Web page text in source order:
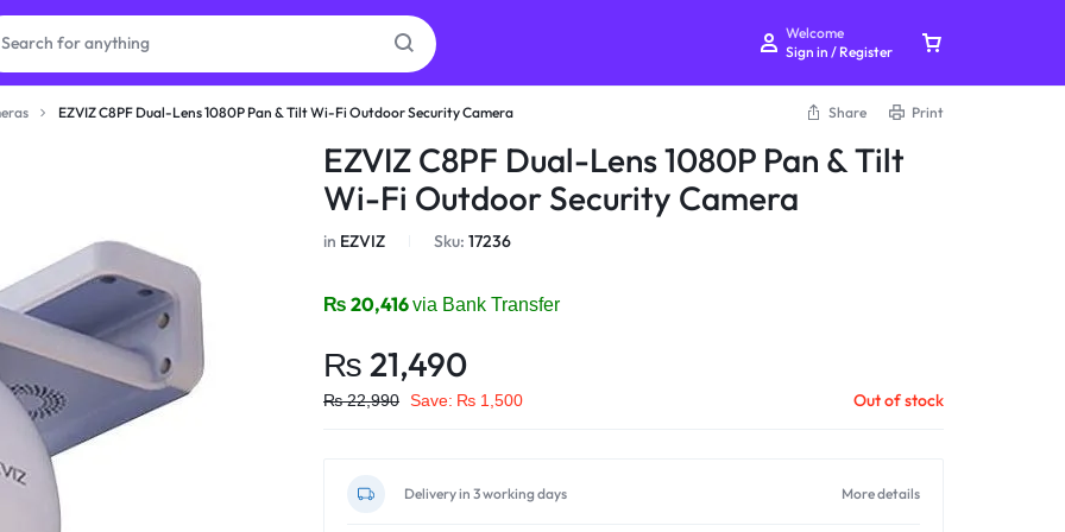
Welcome
Sign in / Register
EZVIZ C8PF Dual-Lens 1080P Pan & Tilt Wi-Fi Outdoor Security Camera Share Print
EZVIZ C8PF Dual-Lens 1080P Pan & Tilt
Wi-Fi Outdoor Security Camera
in EZVIZ Sku:17236
₨ 20,416via Bank Transfer
₨ 21,490
₨22,990 Save: ₨ 1,500 Out of stock
Delivery in 3 working days More details